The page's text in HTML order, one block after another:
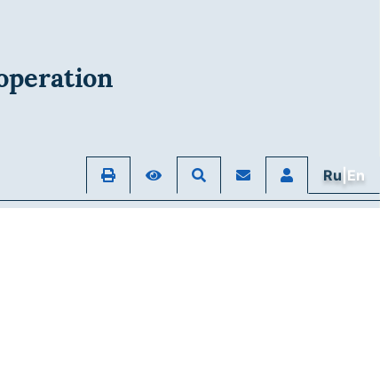
Ru |En